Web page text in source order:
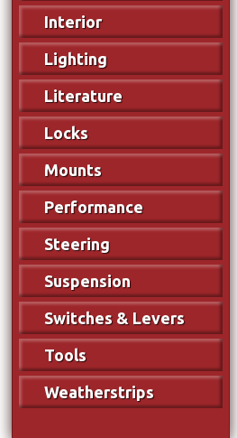
Interior
Lighting
Literature
Locks
Mounts
Performance
Steering
Suspension
Switches & Levers
Tools
Weatherstrips